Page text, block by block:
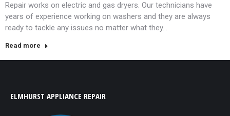
Repair works on electric and gas dryers. Our technicians have
years of experience working on washers and they are always
ready to tackle any issues no matter what they…
Read more
ELMHURST APPLIANCE REPAIR